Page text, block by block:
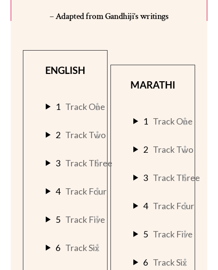
– Adapted from Gandhiji’s writings
ENGLISH
1 Track One
2 Track Two
3 Track Three
4 Track Four
5 Track Five
6 Track Six
MARATHI
1 Track One
2 Track Two
3 Track Three
4 Track Four
5 Track Five
6 Track Six